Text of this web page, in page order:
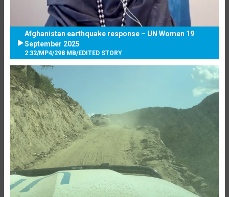
Afghanistan earthquake response – UN Women 19
September 2025
2:32/MP4/298 MB/EDITED STORY